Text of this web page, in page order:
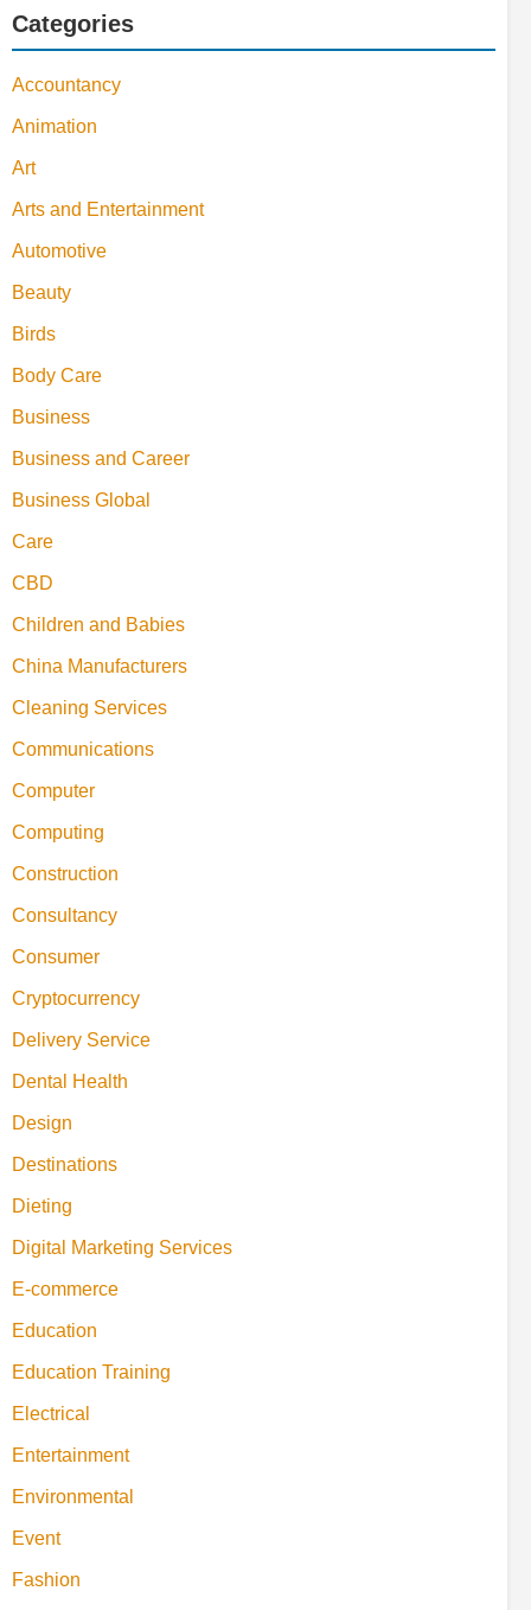
Categories
Accountancy
Animation
Art
Arts and Entertainment
Automotive
Beauty
Birds
Body Care
Business
Business and Career
Business Global
Care
CBD
Children and Babies
China Manufacturers
Cleaning Services
Communications
Computer
Computing
Construction
Consultancy
Consumer
Cryptocurrency
Delivery Service
Dental Health
Design
Destinations
Dieting
Digital Marketing Services
E-commerce
Education
Education Training
Electrical
Entertainment
Environmental
Event
Fashion